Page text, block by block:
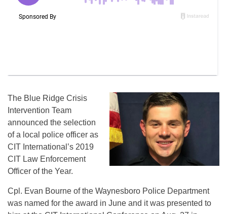
The Blue Ridge Crisis
Intervention Team
announced the selection
of a local police officer as
CIT International’s 2019
CIT Law Enforcement
Officer of the Year.
Cpl. Evan Bourne of the Waynesboro Police Department
was named for the award in June and it was presented to